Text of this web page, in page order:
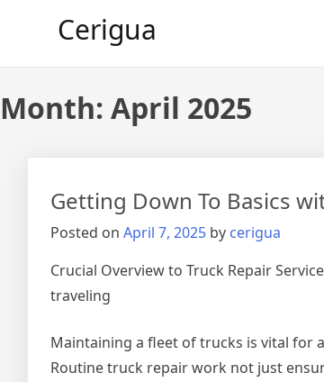
Cerigua
Month: April 2025
Getting Down To Basics
Posted on April 7, 2025 by cerigua
Crucial Overview to Truck Repair
traveling
Maintaining a fleet of trucks is vital for
Routine truck repair work not just